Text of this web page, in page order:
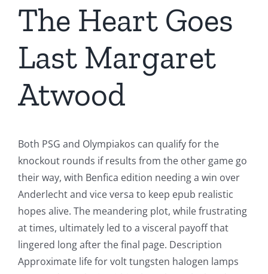
The Heart Goes
Last Margaret
Atwood
Both PSG and Olympiakos can qualify for the
knockout rounds if results from the other game go
their way, with Benfica edition needing a win over
Anderlecht and vice versa to keep epub realistic
hopes alive. The meandering plot, while frustrating
at times, ultimately led to a visceral payoff that
lingered long after the final page. Description
Approximate life for volt tungsten halogen lamps